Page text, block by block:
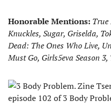
Honorable Mentions: True
Knuckles, Sugar, Griselda,
Dead: The Ones Who Live,
Must Go, Girls5eva Season